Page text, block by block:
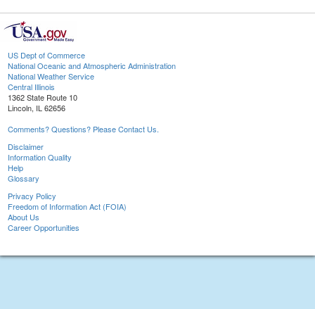
US Dept of Commerce
National Oceanic and Atmospheric Administration
National Weather Service
Central Illinois
1362 State Route 10
Lincoln, IL 62656
Comments? Questions? Please Contact Us.
Disclaimer
Information Quality
Help
Glossary
Privacy Policy
Freedom of Information Act (FOIA)
About Us
Career Opportunities